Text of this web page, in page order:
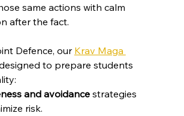
same actions with calm
after the fact.
Defence, our Krav Maga
to prepare students
and avoidance strategies
risk.